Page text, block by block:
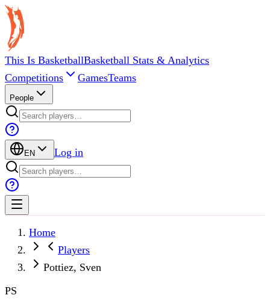
This Is BasketballBasketball Stats & Analytics
Competitions
GamesTeams
People
EN Log in
Home
Players
Pottiez, Sven
PS